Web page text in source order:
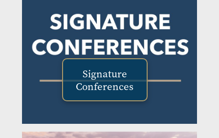
Signature
Conferences